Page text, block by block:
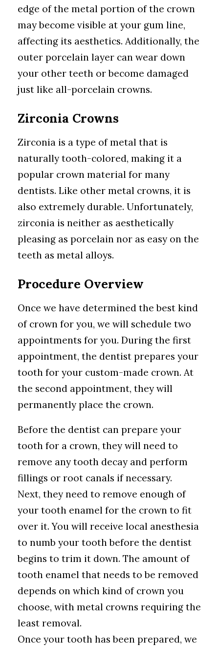
edge of the metal portion of the crown
may become visible at your gum line,
affecting its aesthetics. Additionally, the
outer porcelain layer can wear down
your other teeth or become damaged
just like all-porcelain crowns.
Zirconia Crowns
Zirconia is a type of metal that is
naturally tooth-colored, making it a
popular crown material for many
dentists. Like other metal crowns, it is
also extremely durable. Unfortunately,
zirconia is neither as aesthetically
pleasing as porcelain nor as easy on the
teeth as metal alloys.
Procedure Overview
Once we have determined the best kind
of crown for you, we will schedule two
appointments for you. During the first
appointment, the dentist prepares your
tooth for your custom-made crown. At
the second appointment, they will
permanently place the crown.
Before the dentist can prepare your
tooth for a crown, they will need to
remove any tooth decay and perform
fillings or root canals if necessary.
Next, they need to remove enough of
your tooth enamel for the crown to fit
over it. You will receive local anesthesia
to numb your tooth before the dentist
begins to trim it down. The amount of
tooth enamel that needs to be removed
depends on which kind of crown you
choose, with metal crowns requiring the
least removal.
Once your tooth has been prepared, we